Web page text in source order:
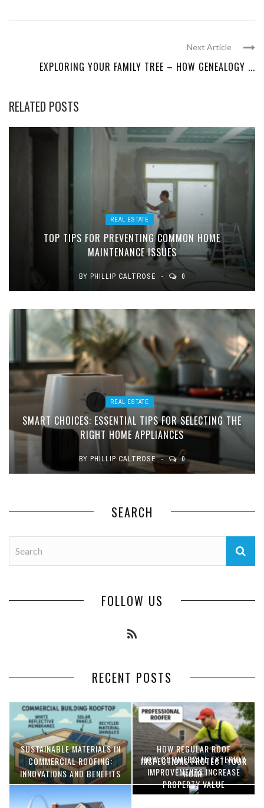
Next Article
EXPLORING YOUR FAMILY TREE – HOW GENEALOGY ...
RELATED POSTS
REAL ESTATE
TOP TIPS FOR PREVENTING COMMON HOME
MAINTENANCE ISSUES
BY PHILLIP CALTROSE 0
REAL ESTATE
SMART CHOICES: ESSENTIAL TIPS FOR SELECTING THE
RIGHT HOME APPLIANCES
BY PHILLIP CALTROSE 0
SEARCH
FOLLOW US
RECENT POSTS
SUSTAINABLE MATERIALS IN
COMMERCIAL ROOFING:
INNOVATIONS AND BENEFITS
HOW REGULAR ROOF
INSPECTIONS PROTECT YOUR
HOME
HOW COMMERCIAL EXTERIOR
IMPROVEMENTS INCREASE
PROPERTY VALUE